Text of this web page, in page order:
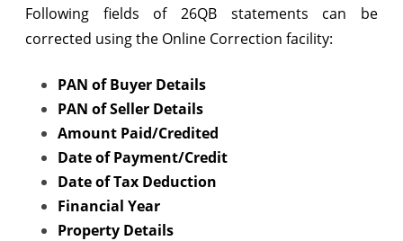
Following fields of 26QB statements can be
corrected using the Online Correction facility:
PAN of Buyer Details
PAN of Seller Details
Amount Paid/Credited
Date of Payment/Credit
Date of Tax Deduction
Financial Year
Property Details